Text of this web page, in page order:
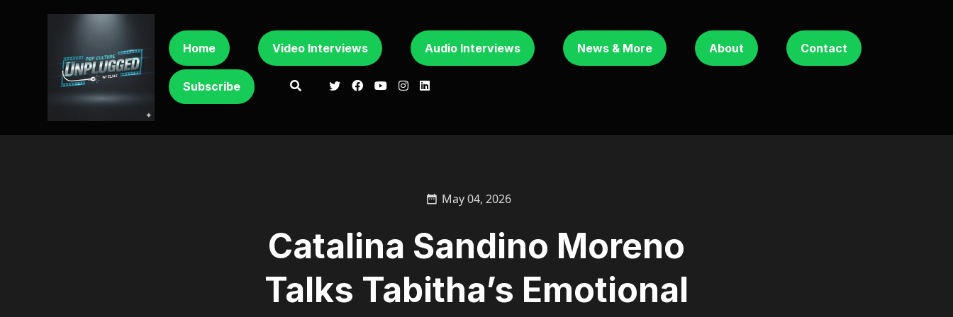
Home Video Interviews Audio Interviews News & More About Contact
Subscribe
May 04, 2026
Catalina Sandino Moreno
Talks Tabitha’s Emotional